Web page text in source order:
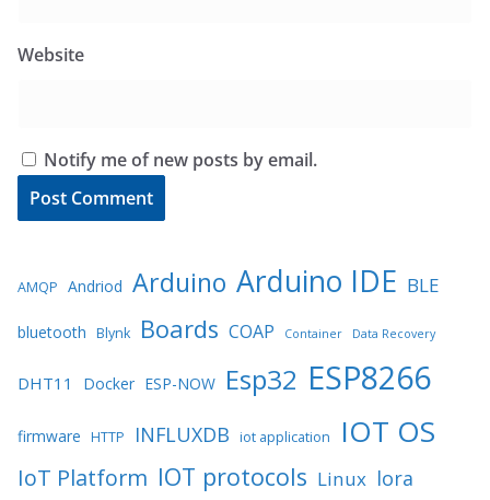
Website
Notify me of new posts by email.
AMQP Andriod Arduino Arduino IDE BLE
bluetooth Blynk Boards COAP Container Data Recovery
DHT11 Docker ESP-NOW Esp32 ESP8266
firmware HTTP INFLUXDB iot application IOT OS
IoT Platform IOT protocols Linux lora